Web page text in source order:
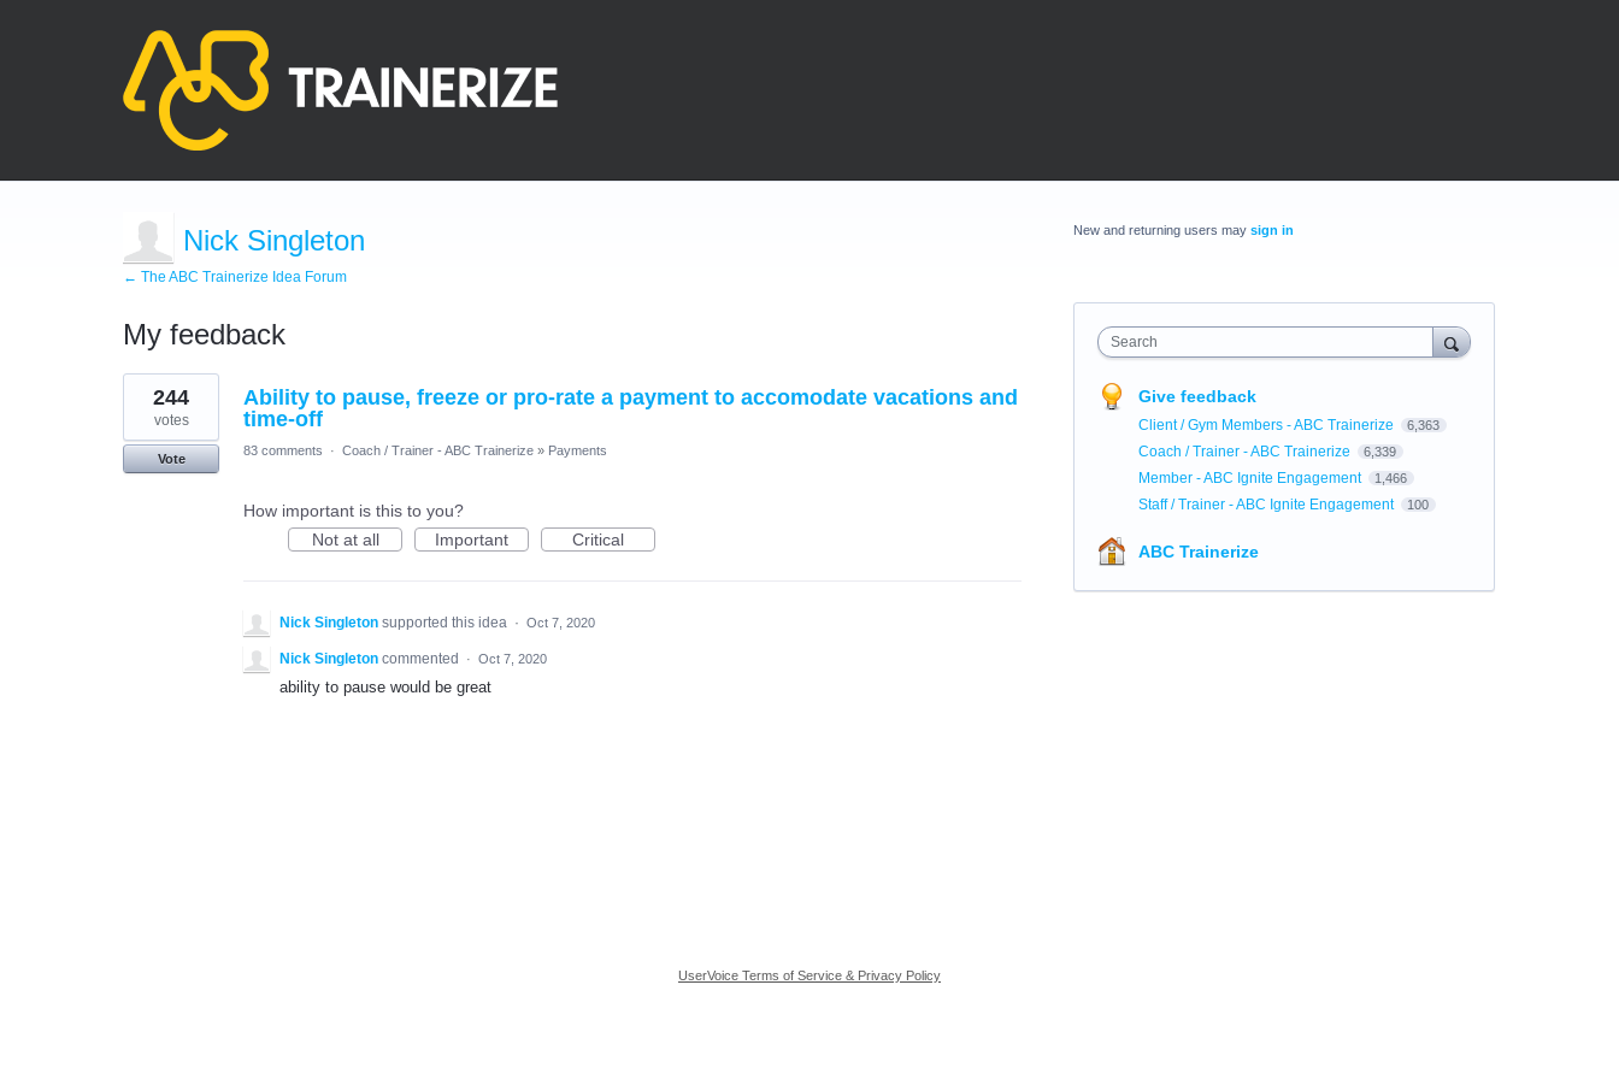
Nick Singleton
← The ABC Trainerize Idea Forum
My feedback
1
result
found
Ability to pause, freeze or pro-rate a payment to accomodate vacations and
time-off
244
votes
Vote
83 comments · Coach / Trainer - ABC Trainerize » Payments
How important is this to you?
Not at all
Important Critical
Nick Singleton supported this idea · Oct 7, 2020
Nick Singleton commented · Oct 7, 2020
ability to pause would be great
New and returning users may sign in
Search
Give feedback
Client / Gym Members - ABC Trainerize 6,363
Coach / Trainer - ABC Trainerize 6,339
Member - ABC Ignite Engagement 1,466
Staff / Trainer - ABC Ignite Engagement 100
ABC Trainerize
UserVoice Terms of Service & Privacy Policy